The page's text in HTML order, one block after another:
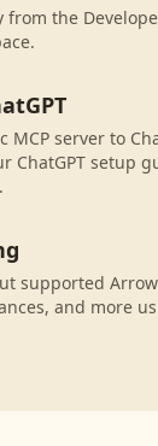
from the
MCP server to
ChatGPT setup
supported
and more